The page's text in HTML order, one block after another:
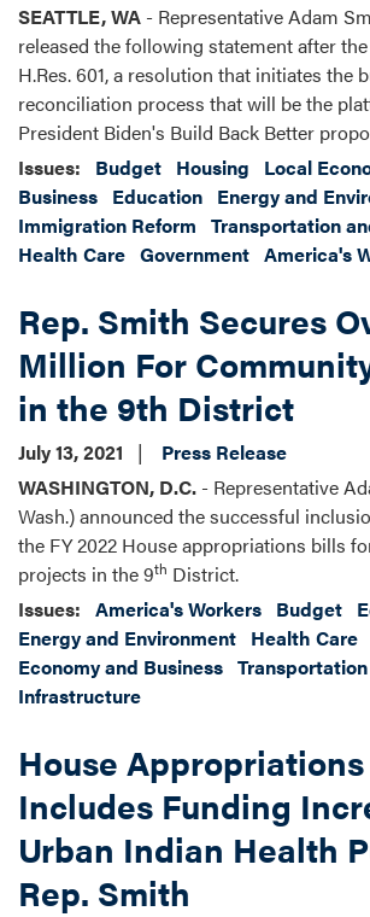
SEATTLE, WA - Representative Adam
released the following statement after
H.Res. 601, a resolution that initiates the
reconciliation process that will be the
President Biden's Build Back Better
Issues: Budget Housing
Local
Business Education Energy and
Immigration Reform Transportation
Health Care Government America's
Rep. Smith Secures
Million For
in the 9th District
July 13, 2021
Press Release
WASHINGTON, D.C. - Representative
Wash.) announced the successful
the FY 2022 House appropriations bills
projects in the 9th District.
Issues: America's Workers Budget
Energy and Environment Health Care
Economy and Business
Infrastructure
House
Includes Funding
Urban Indian Health
Rep. Smith